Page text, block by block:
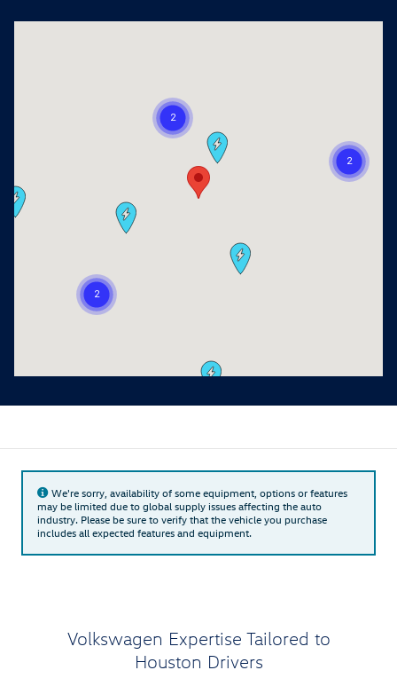
We're sorry, availability of some equipment, options or features
may be limited due to global supply issues affecting the auto
industry. Please be sure to verify that the vehicle you purchase
includes all expected features and equipment.
Volkswagen Expertise Tailored to
Houston Drivers